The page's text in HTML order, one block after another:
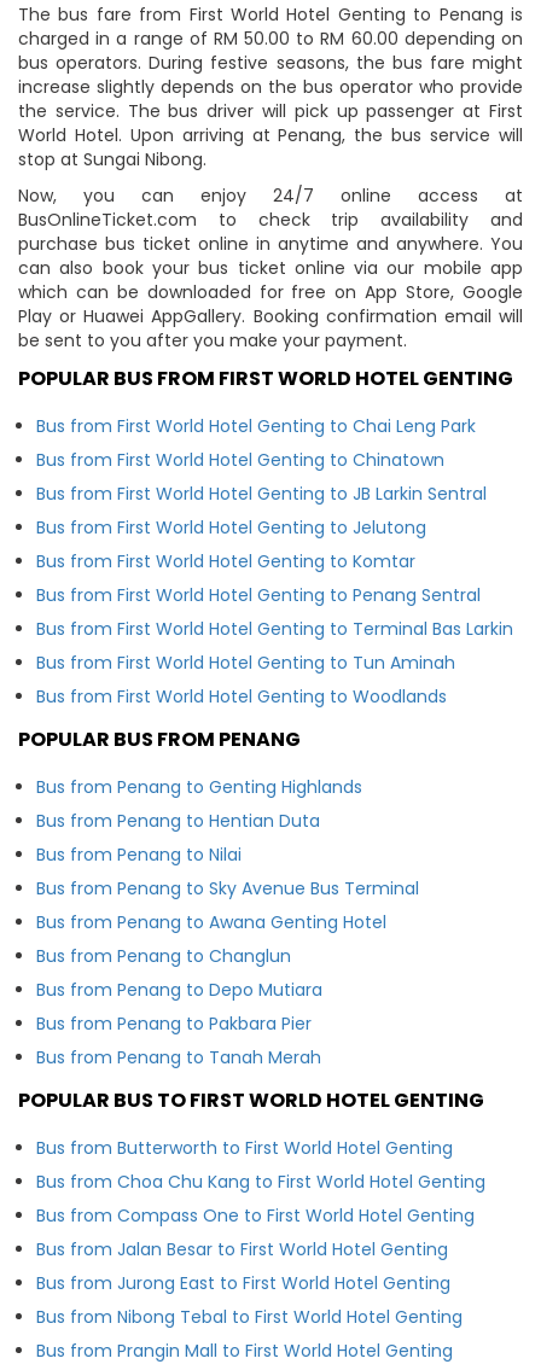
The bus fare from First World Hotel Genting to Penang is
charged in a range of RM 50.00 to RM 60.00 depending on
bus operators. During festive seasons, the bus fare might
increase slightly depends on the bus operator who provide
the service. The bus driver will pick up passenger at First
World Hotel. Upon arriving at Penang, the bus service will
stop at Sungai Nibong.
Now, you can enjoy 24/7 online access at
BusOnlineTicket.com to check trip availability and
purchase bus ticket online in anytime and anywhere. You
can also book your bus ticket online via our mobile app
which can be downloaded for free on App Store, Google
Play or Huawei AppGallery. Booking confirmation email will
be sent to you after you make your payment.
POPULAR BUS FROM FIRST WORLD HOTEL GENTING
Bus from First World Hotel Genting to Chai Leng Park
Bus from First World Hotel Genting to Chinatown
Bus from First World Hotel Genting to JB Larkin Sentral
Bus from First World Hotel Genting to Jelutong
Bus from First World Hotel Genting to Komtar
Bus from First World Hotel Genting to Penang Sentral
Bus from First World Hotel Genting to Terminal Bas Larkin
Bus from First World Hotel Genting to Tun Aminah
Bus from First World Hotel Genting to Woodlands
POPULAR BUS FROM PENANG
Bus from Penang to Genting Highlands
Bus from Penang to Hentian Duta
Bus from Penang to Nilai
Bus from Penang to Sky Avenue Bus Terminal
Bus from Penang to Awana Genting Hotel
Bus from Penang to Changlun
Bus from Penang to Depo Mutiara
Bus from Penang to Pakbara Pier
Bus from Penang to Tanah Merah
POPULAR BUS TO FIRST WORLD HOTEL GENTING
Bus from Butterworth to First World Hotel Genting
Bus from Choa Chu Kang to First World Hotel Genting
Bus from Compass One to First World Hotel Genting
Bus from Jalan Besar to First World Hotel Genting
Bus from Jurong East to First World Hotel Genting
Bus from Nibong Tebal to First World Hotel Genting
Bus from Prangin Mall to First World Hotel Genting